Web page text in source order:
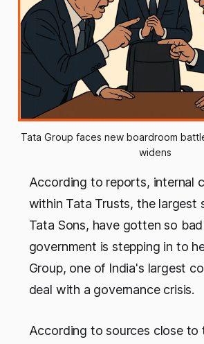
Tata Group faces new boardroom
widens
According to reports, internal
within Tata Trusts, the largest
Tata Sons, have gotten so
government is stepping in to
Group, one of India's largest
deal with a governance crisis.
According to sources close to